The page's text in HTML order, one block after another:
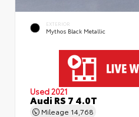
EXTERIOR
Mythos Black Metallic
Used 2021
Audi RS 7 4.0T
Mileage 14,768